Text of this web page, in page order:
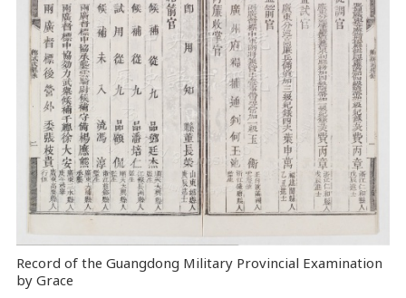
Record of the Guangdong Military Provincial Examination
by Grace